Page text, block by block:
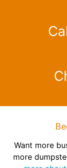
Want more
more